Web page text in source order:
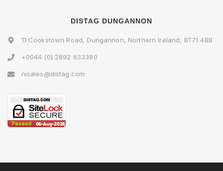
DISTAG DUNGANNON
11 Cookstown Road, Dungannon, Northern Ireland, BT71 4BB
+0044 (0) 2892 633380
nisales@distag.com